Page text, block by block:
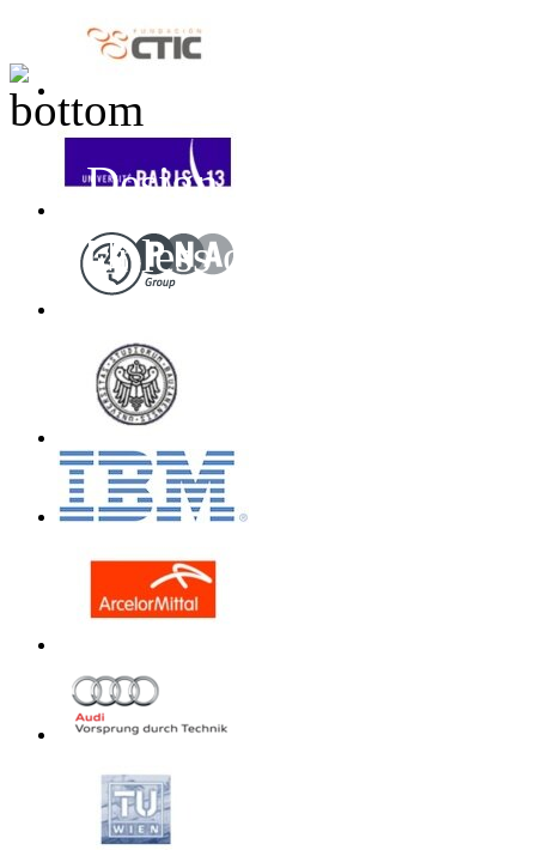
Design inspired by
Unless otherwise